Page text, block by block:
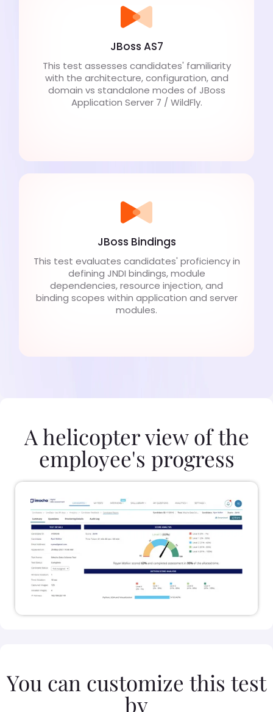
JBoss AS7
This test assesses candidates' familiarity
with the architecture, configuration, and
domain vs standalone modes of JBoss
Application Server 7 / WildFly.
JBoss Bindings
This test evaluates candidates' proficiency in
defining JNDI bindings, module
dependencies, resource injection, and
binding scopes within application and server
modules.
A helicopter view of the
employee's progress
You can customize this test
by